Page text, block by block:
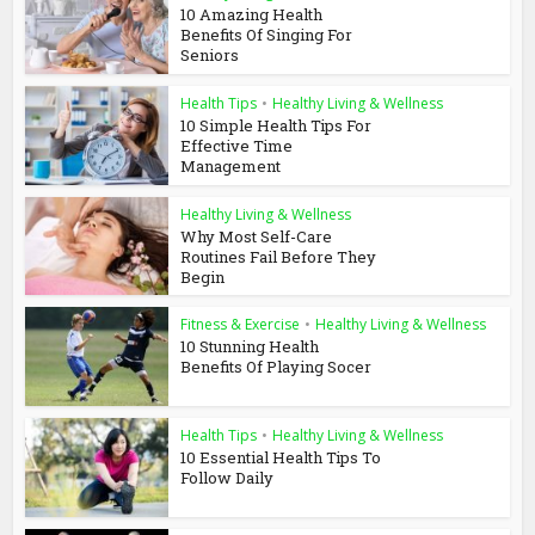
10 Amazing Health
Benefits Of Singing For
Seniors
Health Tips • Healthy Living & Wellness
10 Simple Health Tips For
Effective Time
Management
Healthy Living & Wellness
Why Most Self-Care
Routines Fail Before They
Begin
Fitness & Exercise • Healthy Living & Wellness
10 Stunning Health
Benefits Of Playing Socer
Health Tips • Healthy Living & Wellness
10 Essential Health Tips To
Follow Daily